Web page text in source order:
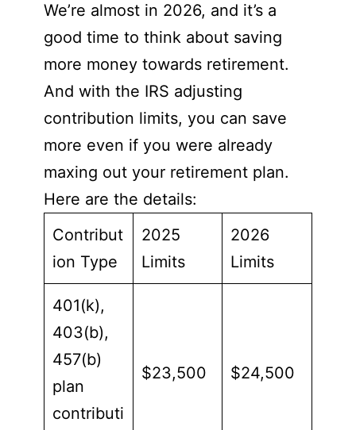
We’re almost in 2026, and it’s a
good time to think about saving
more money towards retirement.
And with the IRS adjusting
contribution limits, you can save
more even if you were already
maxing out your retirement plan.
Here are the details:
Contribut
ion Type
2025
Limits
2026
Limits
401(k),
403(b),
457(b)
plan
contributi
$23,500 $24,500